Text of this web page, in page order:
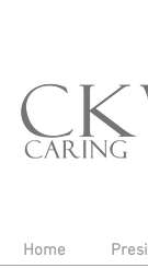
Home